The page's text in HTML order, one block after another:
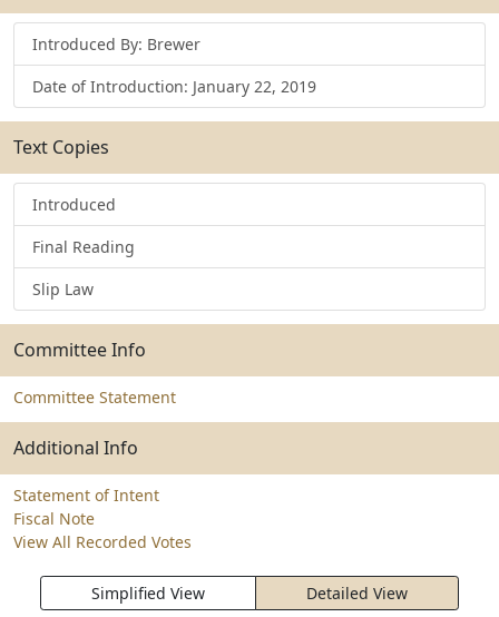
Introduced By: Brewer
Date of Introduction: January 22, 2019
Text Copies
Introduced
Final Reading
Slip Law
Committee Info
Committee Statement
Additional Info
Statement of Intent
Fiscal Note
View All Recorded Votes
Simplified View Detailed View